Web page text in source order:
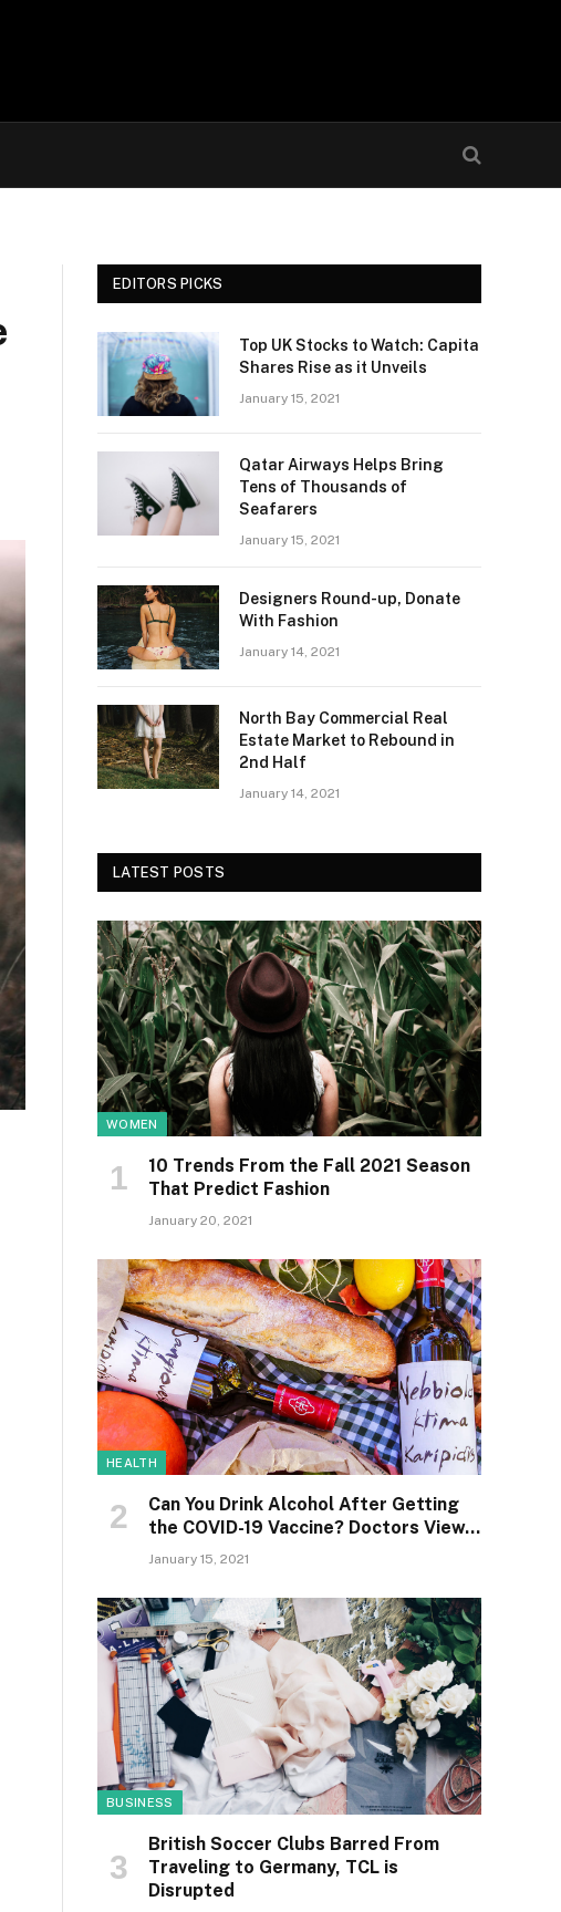
EDITORS PICKS
Top UK Stocks to Watch: Capita
Shares Rise as it Unveils
January 15, 2021
Qatar Airways Helps Bring
Tens of Thousands of
Seafarers
January 15, 2021
Designers Round-up, Donate
With Fashion
January 14, 2021
North Bay Commercial Real
Estate Market to Rebound in
2nd Half
January 14, 2021
LATEST POSTS
WOMEN
10 Trends From the Fall 2021 Season
That Predict Fashion
January 20, 2021
HEALTH
Can You Drink Alcohol After Getting
the COVID-19 Vaccine? Doctors View…
January 15, 2021
BUSINESS
British Soccer Clubs Barred From
Traveling to Germany, TCL is
Disrupted